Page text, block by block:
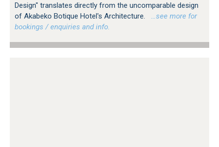
Design" translates directly from the uncomparable design
of Akabeko Botique Hotel's Architecture.
…see more for
bookings / enquiries and info.